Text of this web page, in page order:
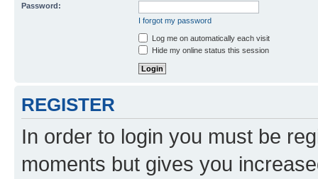
Password:
I forgot my password
Log me on automatically each visit
Hide my online status this session
REGISTER
In order to login you must be
moments but gives you